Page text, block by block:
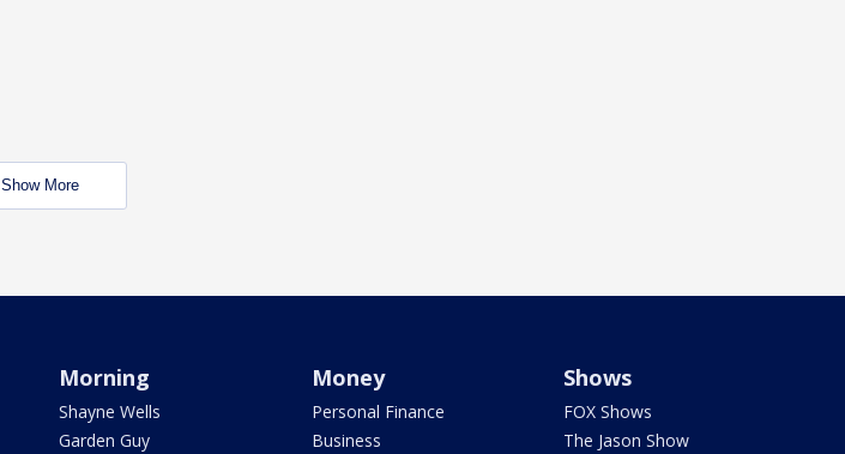
Show More
Morning
Shayne Wells
Garden Guy
Money
Personal Finance
Business
Shows
FOX Shows
The Jason Show